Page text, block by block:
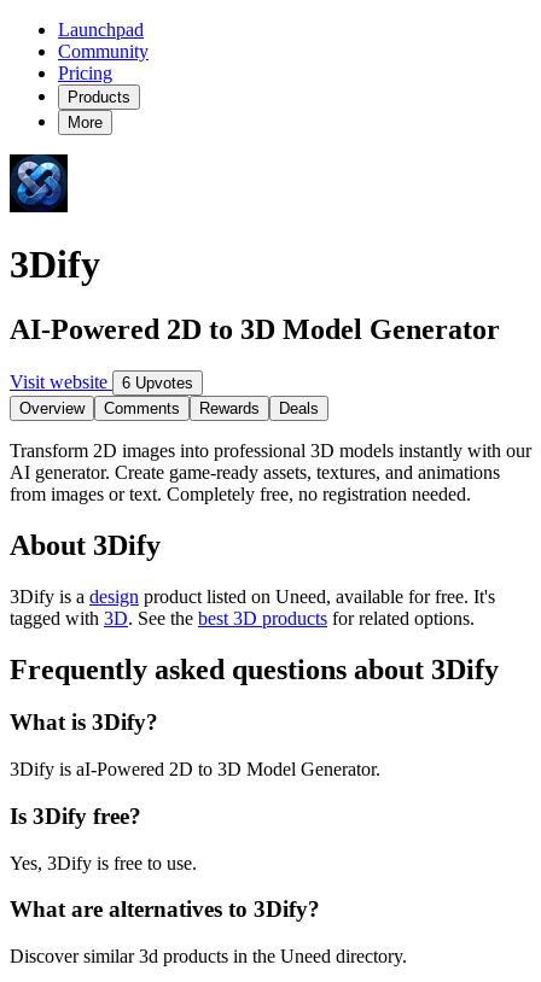
Launchpad
Community
Pricing
Products
More
3Dify
AI-Powered 2D to 3D Model Generator
Visit website
6 Upvotes
Overview
Comments Rewards Deals
Transform 2D images into professional 3D models instantly with our
AI generator. Create game-ready assets, textures, and animations
from images or text. Completely free, no registration needed.
About 3Dify
3Dify is a design product listed on Uneed, available for free. It's
tagged with 3D. See the best 3D products for related options.
Frequently asked questions about 3Dify
What is 3Dify?
3Dify is aI-Powered 2D to 3D Model Generator.
Is 3Dify free?
Yes, 3Dify is free to use.
What are alternatives to 3Dify?
Discover similar 3d products in the Uneed directory.